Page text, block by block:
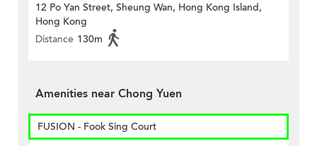
12 Po Yan Street, Sheung Wan, Hong Kong Island,
Hong Kong
Distance 130m
Amenities near Chong Yuen
FUSION - Fook Sing Court